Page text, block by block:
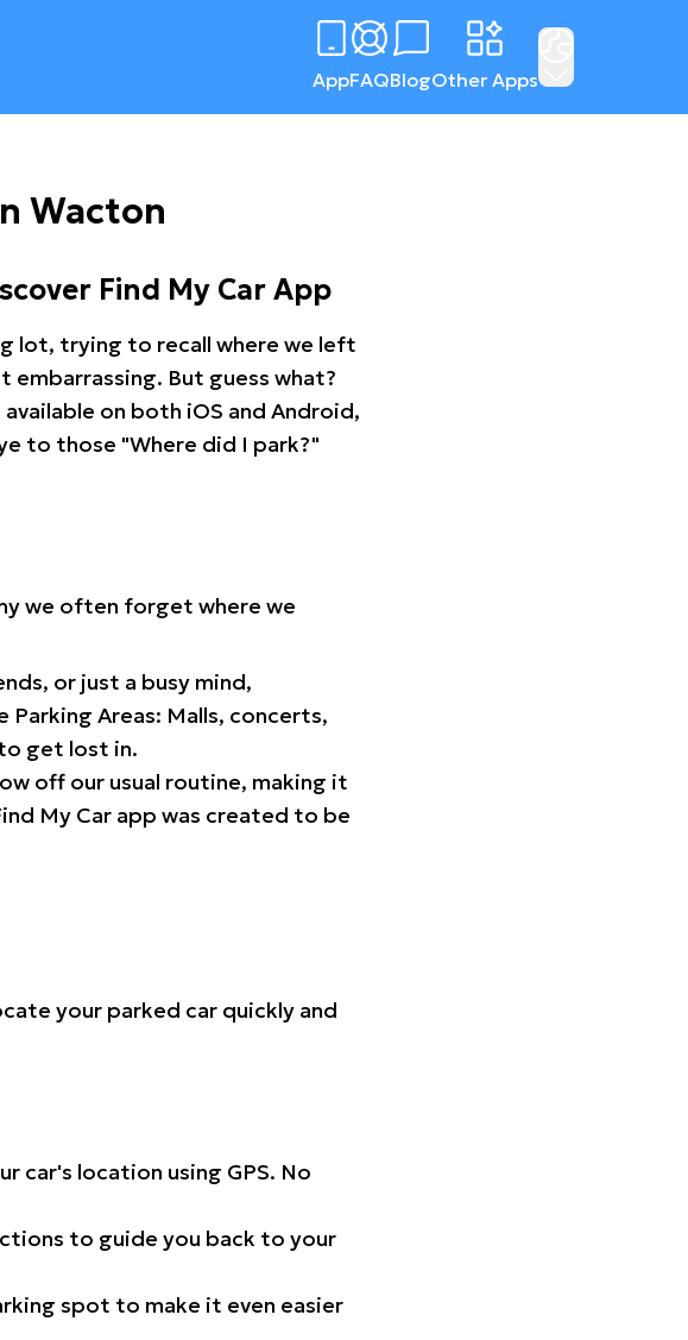
AppFAQBlogOther Apps
Wacton
Find My Car App
lot, trying to recall where we left
But guess what?
on both iOS and Android,
to those "Where did I park?"
we often forget where we
or just a busy mind,
Areas: Malls, concerts,
get lost in.
off our usual routine, making it
My Car app was created to be
your parked car quickly and
car's location using GPS. No
to guide you back to your
spot to make it even easier